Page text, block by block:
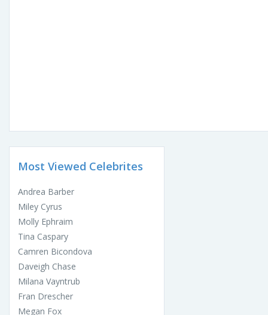
Most Viewed Celebrites
Andrea Barber
Miley Cyrus
Molly Ephraim
Tina Caspary
Camren Bicondova
Daveigh Chase
Milana Vayntrub
Fran Drescher
Megan Fox